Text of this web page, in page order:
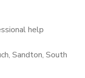
help
Sandton, South